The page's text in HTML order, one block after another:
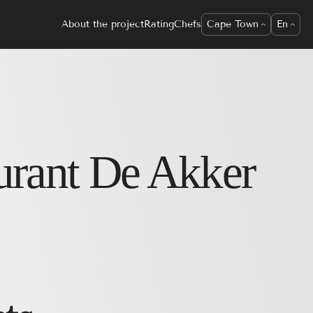
About the projectRatingChefs Cape Town En
De Akker